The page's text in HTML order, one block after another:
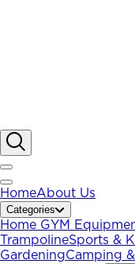
HomeAbout Us
Categories
Home GYM
TrampolineSports &
GardeningCamping